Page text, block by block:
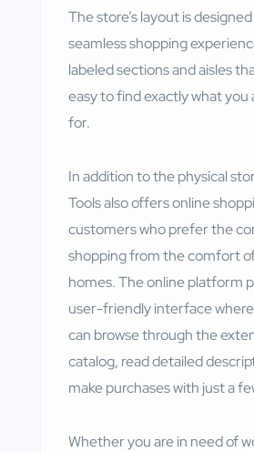
The store’s layout is
seamless shopping
labeled sections and aisles
easy to find exactly what you
for.
In addition to the physical
Tools also offers online
customers who prefer the
shopping from the comfort
homes. The online platform
user-friendly interface
can browse through the
catalog, read detailed
make purchases with just a
Whether you are in need of